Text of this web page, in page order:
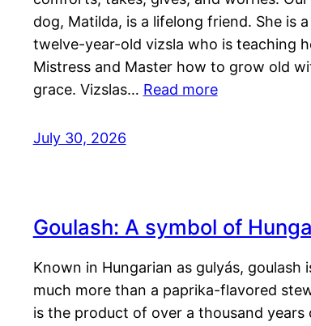
dog, Matilda, is a lifelong friend. She is a
twelve-year-old vizsla who is teaching
Mistress and Master how to grow old
grace. Vizslas… Read more
July 30, 2026
Goulash: A symbol of
Known in Hungarian as gulyás, goulash
much more than a paprika-flavored
is the product of over a thousand years